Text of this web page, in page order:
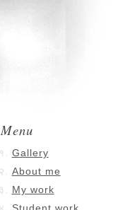
Menu
Gallery
About me
My work